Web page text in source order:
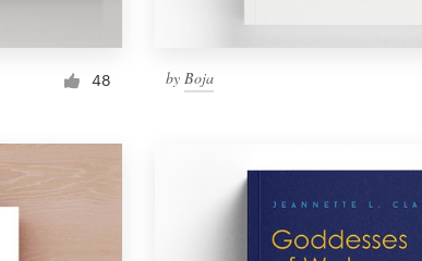
48 by Boja